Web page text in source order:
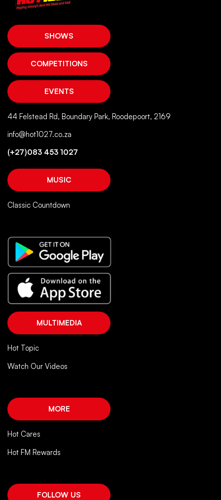
SHOWS
COMPETITIONS
EVENTS
44 Felstead Rd, Boundary Park, Roodepoort, 2169
info@hot1027.co.za
(+27)083 453 1027
MUSIC
Classic Countdown
MULTIMEDIA
Hot Topic
Watch Our Videos
MORE
Hot Cares
Hot FM Rewards
FOLLOW US